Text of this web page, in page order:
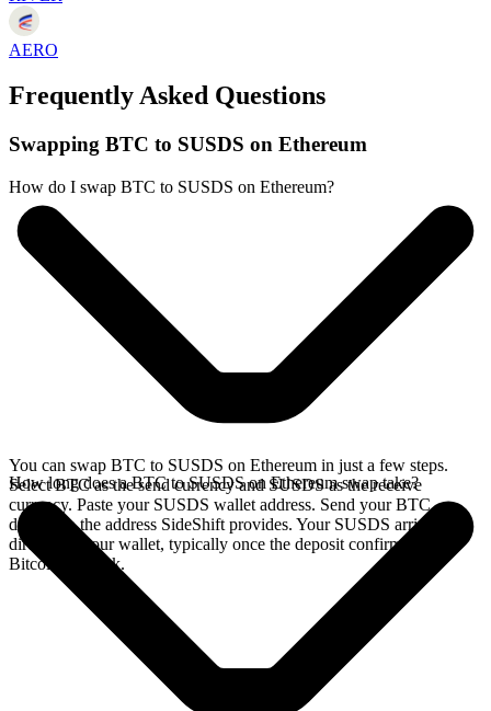
AERO
Frequently Asked Questions
Swapping BTC to SUSDS on Ethereum
How do I swap BTC to SUSDS on Ethereum?
You can swap BTC to SUSDS on Ethereum in just a few steps.
Select BTC as the send currency and SUSDS as the receive
currency. Paste your SUSDS wallet address. Send your BTC
deposit to the address SideShift provides. Your SUSDS arrives
directly in your wallet, typically once the deposit confirms on the
Bitcoin network.
How long does a BTC to SUSDS on Ethereum swap take?